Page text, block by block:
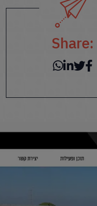
Share: